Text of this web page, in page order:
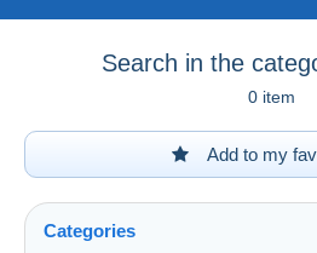
Search in the
0 item
Add to my
Categories